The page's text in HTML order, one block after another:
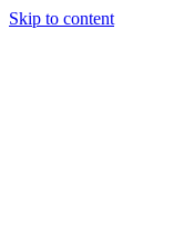
Skip to content